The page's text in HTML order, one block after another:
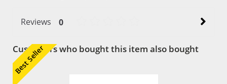
Reviews 0
Customers who bought this item also bought
Best Seller